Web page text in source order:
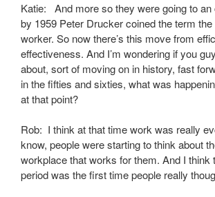
Katie: And more so they were going to an
by 1959 Peter Drucker coined the term
worker. So now there’s this move from
effectiveness. And I’m wondering if you
about, sort of moving on in history, fast
in the fifties and sixties, what was
at that point?
Rob: I think at that time work was really
know, people were starting to think about
workplace that works for them. And I think
period was the first time people really